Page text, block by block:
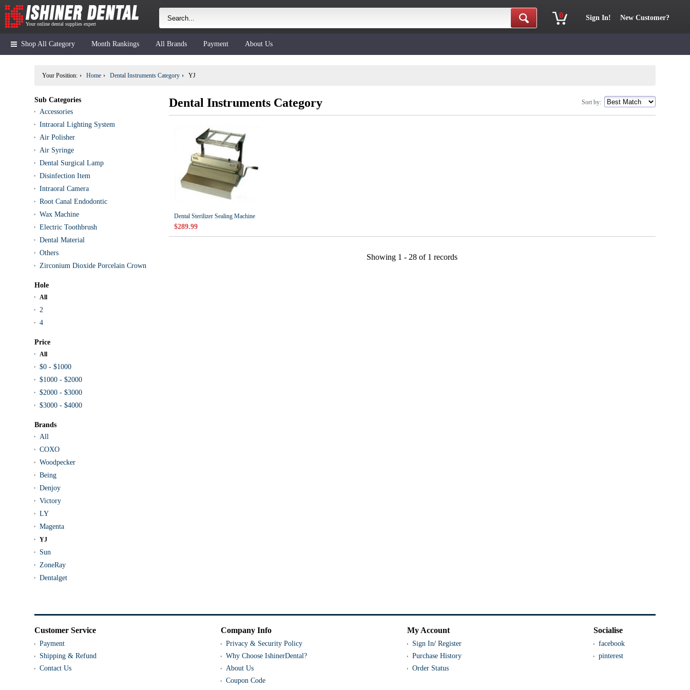
Your online dental supplies expert
0 Sign In! New Customer?
Shop All Category Month Rankings All Brands Payment About Us
Your Position: Home Dental Instruments Category YJ
Dental Instruments Category Sort by:
Dental Sterilizer Sealing Machine
$289.99
Showing 1 - 28 of 1 records
Sub Categories
Accessories
Intraoral Lighting System
Air Polisher
Air Syringe
Dental Surgical Lamp
Disinfection Item
Intraoral Camera
Root Canal Endodontic
Wax Machine
Electric Toothbrush
Dental Material
Others
Zirconium Dioxide Porcelain Crown
Hole
All
2
4
Price
All
$0 - $1000
$1000 - $2000
$2000 - $3000
$3000 - $4000
Brands
All
COXO
Woodpecker
Being
Denjoy
Victory
LY
Magenta
YJ
Sun
ZoneRay
Dentalget
Customer Service
Payment
Shipping & Refund
Contact Us
Company Info
Privacy & Security Policy
Why Choose IshinerDental?
About Us
Coupon Code
My Account
Sign In/ Register
Purchase History
Order Status
Socialise
facebook
pinterest